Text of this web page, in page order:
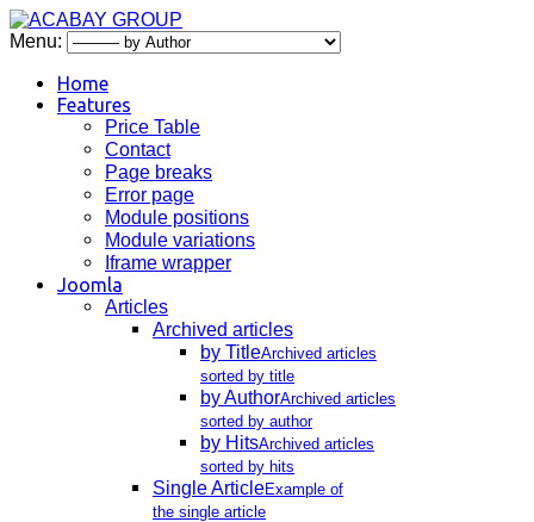
Menu:
Home
Features
Price Table
Contact
Page breaks
Error page
Module positions
Module variations
Iframe wrapper
Joomla
Articles
Archived articles
by TitleArchived articles
sorted by title
by AuthorArchived articles
sorted by author
by HitsArchived articles
sorted by hits
Single ArticleExample of
the single article